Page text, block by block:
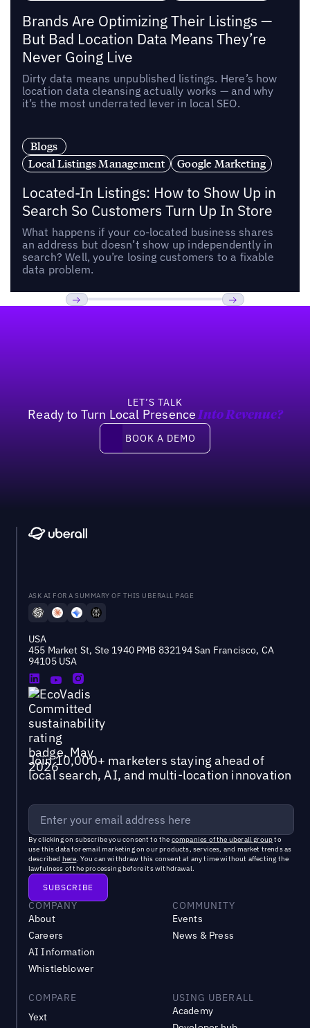
Brands Are Optimizing Their Listings —
But Bad Location Data Means They’re
Never Going Live
Dirty data means unpublished listings. Here’s how
location data cleansing actually works — and why
it’s the most underrated lever in local SEO.
Blogs
Local Listings Management
Google Marketing
Located-In Listings: How to Show Up in
Search So Customers Turn Up In Store
What happens if your co-located business shares
an address but doesn’t show up independently in
search? Well, you’re losing customers to a fixable
data problem.
LET’S TALK
Ready to Turn Local Presence Into Revenue?
Book a demo
BOOK A DEMO
ASK AI FOR A SUMMARY OF THIS UBERALL PAGE
USA
455 Market St, Ste 1940 PMB 832194 San Francisco, CA
94105 USA
Join 10,000+ marketers staying ahead of
local search, AI, and multi-location innovation
By clicking on subscribe you consent to the companies of the uberall groupto
use this data for email marketing on our products, services, and market trends as
described here. You can withdraw this consent at any time without affecting the
lawfulness of the processing before its withdrawal.
COMPANY
About
Careers
AI Information
Whistleblower
COMMUNITY
Events
News & Press
COMPARE
Yext
USING UBERALL
Academy